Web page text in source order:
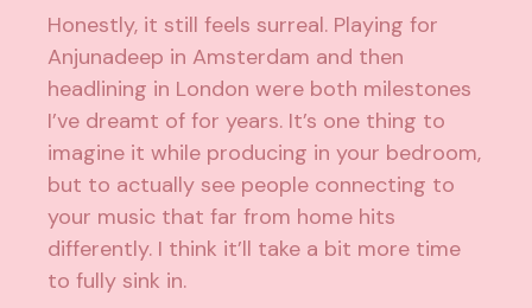
Honestly, it still feels surreal. Playing for
Anjunadeep in Amsterdam and then
headlining in London were both milestones
I’ve dreamt of for years. It’s one thing to
imagine it while producing in your bedroom,
but to actually see people connecting to
your music that far from home hits
differently. I think it’ll take a bit more time
to fully sink in.